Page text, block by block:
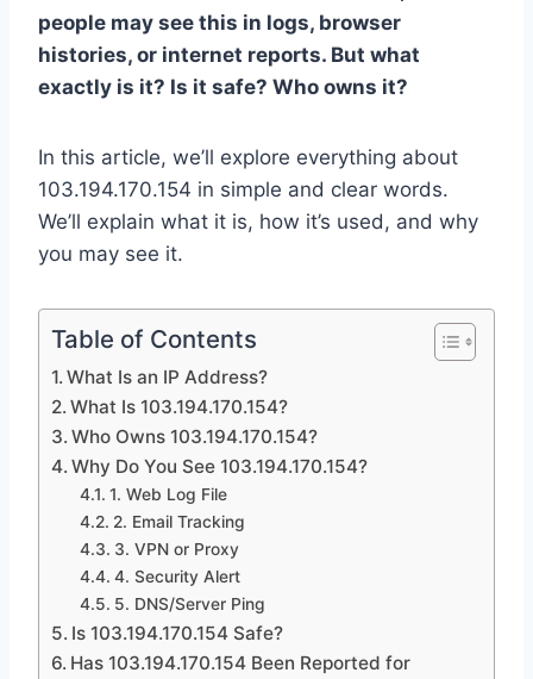
people may see this in logs, browser
histories, or internet reports. But what
exactly is it? Is it safe? Who owns it?
In this article, we’ll explore everything about
103.194.170.154 in simple and clear words.
We’ll explain what it is, how it’s used, and why
you may see it.
Table of Contents
What Is an IP Address?
What Is 103.194.170.154?
Who Owns 103.194.170.154?
Why Do You See 103.194.170.154?
1. Web Log File
2. Email Tracking
3. VPN or Proxy
4. Security Alert
5. DNS/Server Ping
Is 103.194.170.154 Safe?
Has 103.194.170.154 Been Reported for